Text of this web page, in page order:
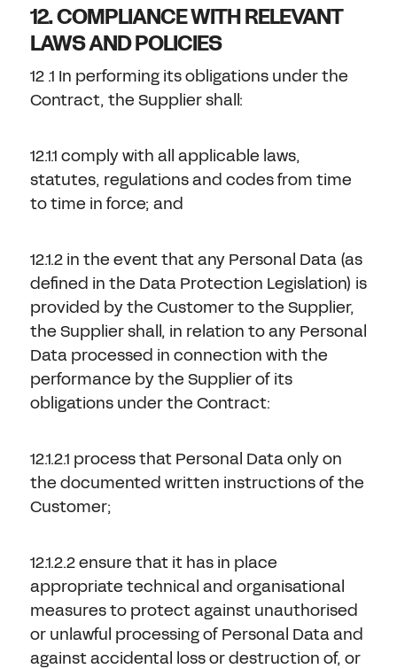
12. COMPLIANCE WITH RELEVANT
LAWS AND POLICIES
12 .1 In performing its obligations under the
Contract, the Supplier shall:
12.1.1 comply with all applicable laws,
statutes, regulations and codes from time
to time in force; and
12.1.2 in the event that any Personal Data (as
defined in the Data Protection Legislation) is
provided by the Customer to the Supplier,
the Supplier shall, in relation to any Personal
Data processed in connection with the
performance by the Supplier of its
obligations under the Contract:
12.1.2.1 process that Personal Data only on
the documented written instructions of the
Customer;
12.1.2.2 ensure that it has in place
appropriate technical and organisational
measures to protect against unauthorised
or unlawful processing of Personal Data and
against accidental loss or destruction of, or